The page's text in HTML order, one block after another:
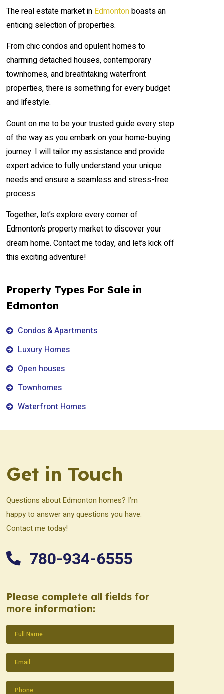
The real estate market in Edmontonboasts an
enticing selection of properties.
From chic condos and opulent homes to
charming detached houses, contemporary
townhomes, and breathtaking waterfront
properties, there is something for every budget
and lifestyle.
Count on me to be your trusted guide every step
of the way as you embark on your home-buying
journey. I will tailor my assistance and provide
expert advice to fully understand your unique
needs and ensure a seamless and stress-free
process.
Together, let’s explore every corner of
Edmonton’s property market to discover your
dream home. Contact me today, and let’s kick off
this exciting adventure!
Property Types For Sale in
Edmonton
Condos & Apartments
Luxury Homes
Open houses
Townhomes
Waterfront Homes
Get in Touch
Questions about Edmonton homes? I’m
happy to answer any questions you have.
Contact me today!
780-934-6555
Please complete all fields for
more information:
Name(Required)
Email(Required)
Phone(Required)